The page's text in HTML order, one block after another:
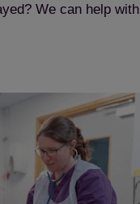
We can help with